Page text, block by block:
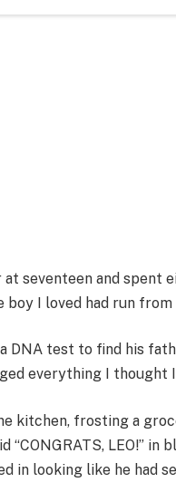
at seventeen and spent
boy I loved had run from
DNA test to find his
everything I thought
kitchen, frosting a
“CONGRATS, LEO!” in
in looking like he had